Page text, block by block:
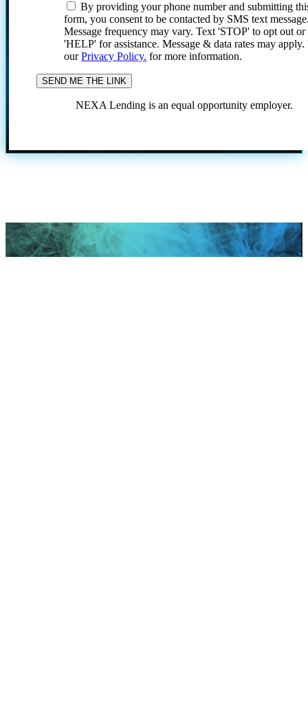
By providing your phone number and submitting
form, you consent to be contacted by SMS text
Message frequency may vary. Text 'STOP' to opt out or
'HELP' for assistance. Message & data rates may
ourPrivacy Policy. for more information.
NEXA Lending is an equal opportunity employer.